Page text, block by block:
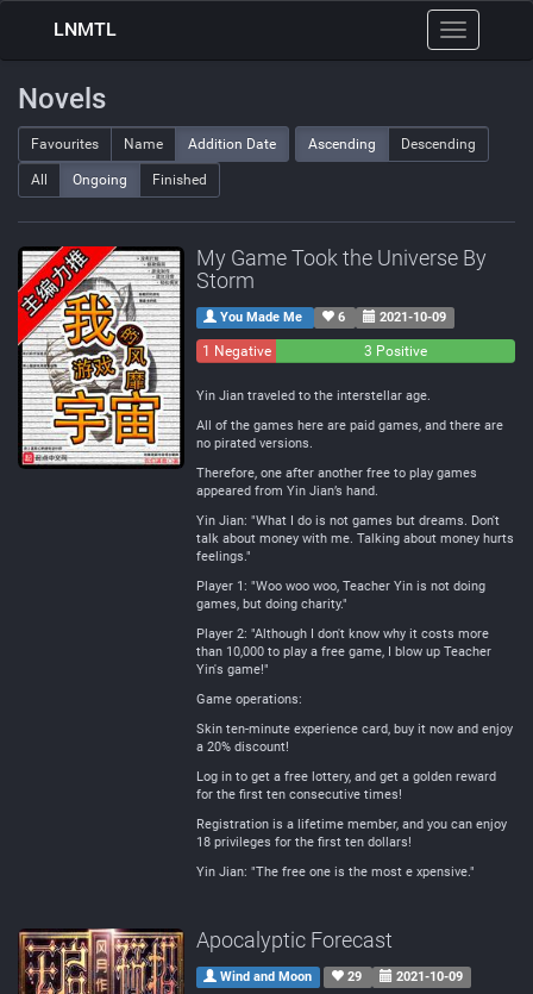
Toggle
navigation
LNMTL
Novels
Favourites Name Addition Date Ascending Descending
All Ongoing Finished
My Game Took the Universe By
Storm
You Made Me 6 2021-10-09
1 Negative 3 Positive
Yin Jian traveled to the interstellar age.
All of the games here are paid games, and there are
no pirated versions.
Therefore, one after another free to play games
appeared from Yin Jian’s hand.
Yin Jian: "What I do is not games but dreams. Don't
talk about money with me. Talking about money hurts
feelings."
Player 1: "Woo woo woo, Teacher Yin is not doing
games, but doing charity."
Player 2: "Although I don't know why it costs more
than 10,000 to play a free game, I blow up Teacher
Yin's game!"
Game operations:
Skin ten-minute experience card, buy it now and enjoy
a 20% discount!
Log in to get a free lottery, and get a golden reward
for the first ten consecutive times!
Registration is a lifetime member, and you can enjoy
18 privileges for the first ten dollars!
Yin Jian: "The free one is the most e xpensive."
Apocalyptic Forecast
Wind and Moon 29 2021-10-09